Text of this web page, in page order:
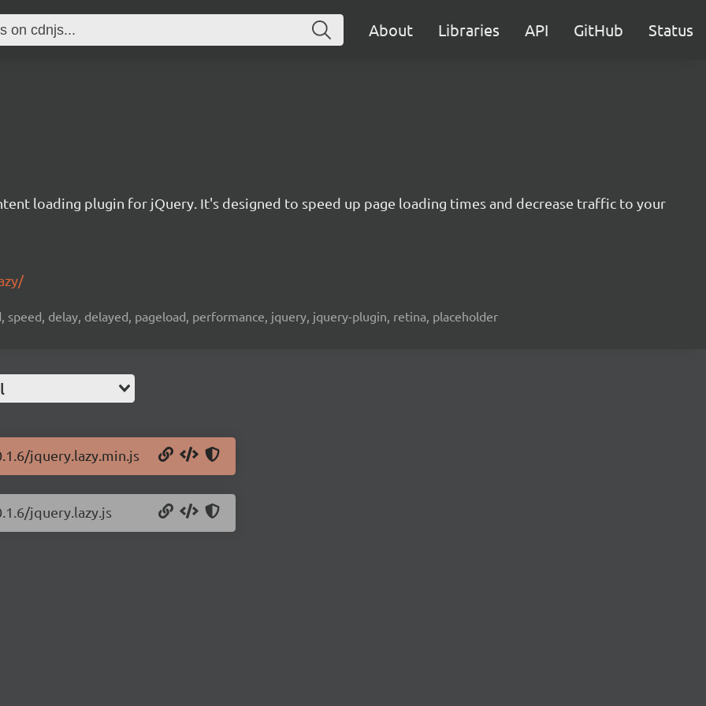
About Libraries API GitHub Status
loading plugin for jQuery. It's designed to speed up page loading times and decrease traffic to your
speed, delay, delayed, pageload, performance, jquery, jquery-plugin, retina, placeholder
jquery.lazy.min.js
jquery.lazy.js